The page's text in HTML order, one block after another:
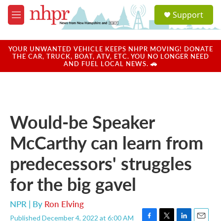
Skip to main content
M
e
u
a
u
Support
YOUR UNWANTED VEHICLE KEEPS NHPR MOVING! DONATE
THE CAR, TRUCK, BOAT, ATV, ETC. YOU NO LONGER NEED
AND FUEL LOCAL NEWS. 🚗
Would-be Speaker
McCarthy can learn from
predecessors' struggles
for the big gavel
NPR | By Ron Elving
Published December 4, 2022 at 6:00 AM